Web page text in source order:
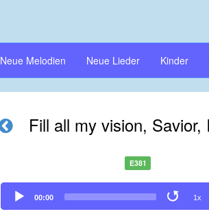
Neue Melodien Neue Lieder Kinder
Fill all my vision, Savior,
E381
Audio
Player
00:00 1x